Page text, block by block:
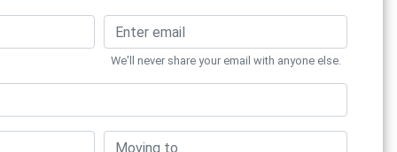
We'll never share your email with anyone else.